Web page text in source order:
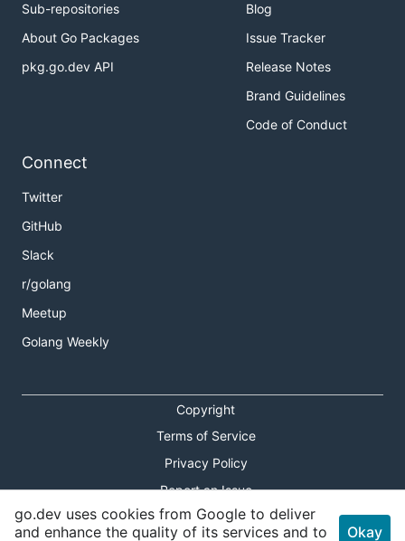
Sub-repositories
About Go Packages
pkg.go.dev API
Blog
Issue Tracker
Release Notes
Brand Guidelines
Code of Conduct
Connect
Twitter
GitHub
Slack
r/golang
Meetup
Golang Weekly
Copyright
Terms of Service
Privacy Policy
Report an Issue
Theme Toggle
go.dev uses cookies from Google to deliver
and enhance the quality of its services and to
Okay